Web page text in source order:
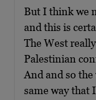
But I think we
and this is
The West
Palestinian
And and so
same way that